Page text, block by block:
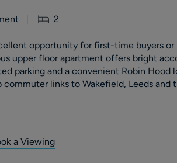
2
opportunity for first-time buyers or
upper floor apartment offers bright
parking and a convenient Robin Hood
commuter links to Wakefield, Leeds and
a Viewing